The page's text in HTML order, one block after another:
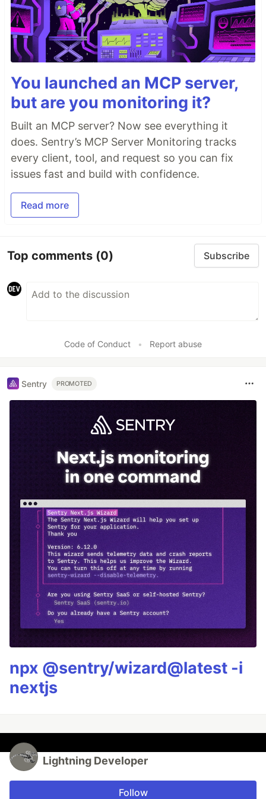
You launched an MCP server,
but are you monitoring it?
Built an MCP server? Now see everything it
does. Sentry’s MCP Server Monitoring tracks
every client, tool, and request so you can fix
issues fast and build with confidence.
Read more
Top comments (0) Subscribe
Code of Conduct • Report abuse
Sentry PROMOTED
npx @sentry/wizard@latest -i
nextjs
Lightning Developer
Follow